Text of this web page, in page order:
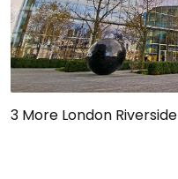
3 More London Riverside